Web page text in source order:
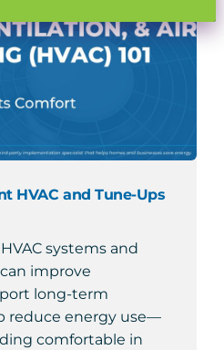
HVAC and Tune-Ups
systems and
improve
long-term
reduce energy use—
comfortable in